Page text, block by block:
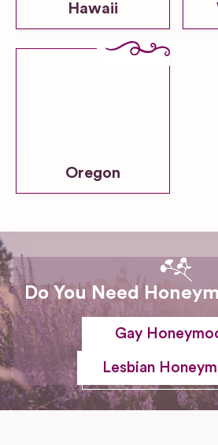
Hawaii
Oregon
Do You Need
Gay
Lesbian